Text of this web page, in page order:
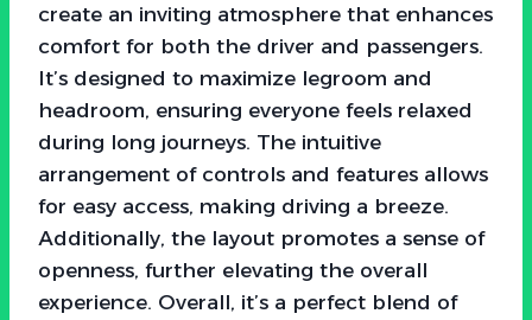
create an inviting atmosphere that enhances
comfort for both the driver and passengers.
It’s designed to maximize legroom and
headroom, ensuring everyone feels relaxed
during long journeys. The intuitive
arrangement of controls and features allows
for easy access, making driving a breeze.
Additionally, the layout promotes a sense of
openness, further elevating the overall
experience. Overall, it’s a perfect blend of